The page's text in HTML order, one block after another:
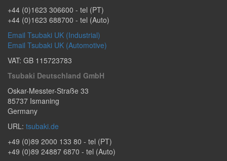
+44 (0)1623 306600 - tel (PT)
+44 (0)1623 688700 - tel (Auto)
Email Tsubaki UK (Industrial)
Email Tsubaki UK (Automotive)
VAT: GB 115723783
Tsubaki Deutschland GmbH
Oskar-Messter-Straße 33
85737 Ismaning
Germany
URL: tsubaki.de
+49 (0)89 2000 133 80 - tel (PT)
+49 (0)89 24887 6870 - tel (Auto)